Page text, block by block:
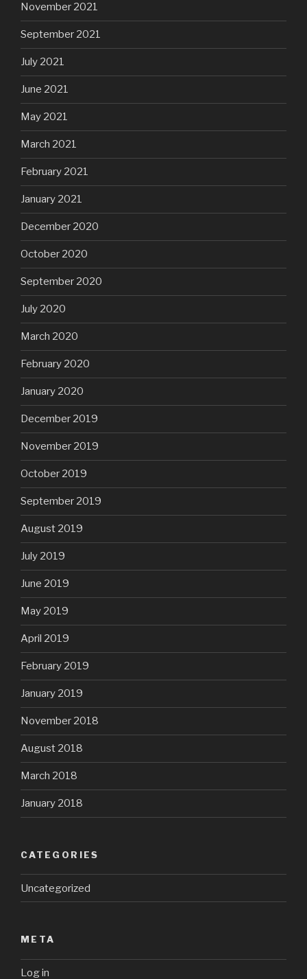
November 2021
September 2021
July 2021
June 2021
May 2021
March 2021
February 2021
January 2021
December 2020
October 2020
September 2020
July 2020
March 2020
February 2020
January 2020
December 2019
November 2019
October 2019
September 2019
August 2019
July 2019
June 2019
May 2019
April 2019
February 2019
January 2019
November 2018
August 2018
March 2018
January 2018
CATEGORIES
Uncategorized
META
Log in